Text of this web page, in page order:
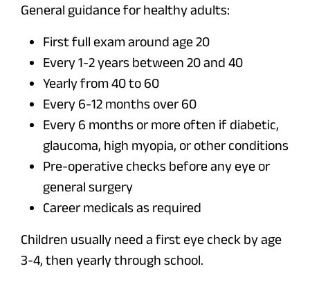
General guidance for healthy adults:
First full exam around age 20
Every 1-2 years between 20 and 40
Yearly from 40 to 60
Every 6-12 months over 60
Every 6 months or more often if diabetic,
glaucoma, high myopia, or other conditions
Pre-operative checks before any eye or
general surgery
Career medicals as required
Children usually need a first eye check by age
3-4, then yearly through school.